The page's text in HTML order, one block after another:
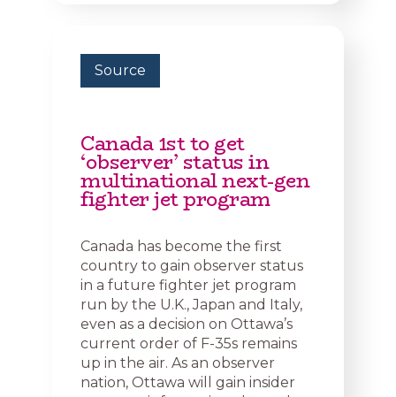
Source
Canada 1st to get
‘observer’ status in
multinational next-gen
fighter jet program
Canada has become the first
country to gain observer status
in a future fighter jet program
run by the U.K., Japan and Italy,
even as a decision on Ottawa’s
current order of F-35s remains
up in the air. As an observer
nation, Ottawa will gain insider